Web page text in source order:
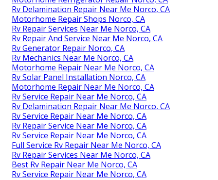
Rv Delamination Repair Near Me Norco, CA
Motorhome Repair Shops Norco, CA
Rv Repair Services Near Me Norco, CA
Rv Repair And Service Near Me Norco, CA
Rv Generator Repair Norco, CA
Rv Mechanics Near Me Norco, CA
Motorhome Repair Near Me Norco, CA
Rv Solar Panel Installation Norco, CA
Motorhome Repair Near Me Norco, CA
Rv Service Repair Near Me Norco, CA
Rv Delamination Repair Near Me Norco, CA
Rv Service Repair Near Me Norco, CA
Rv Repair Service Near Me Norco, CA
Rv Service Repair Near Me Norco, CA
Full Service Rv Repair Near Me Norco, CA
Rv Repair Services Near Me Norco, CA
Best Rv Repair Near Me Norco, CA
Rv Service Repair Near Me Norco, CA